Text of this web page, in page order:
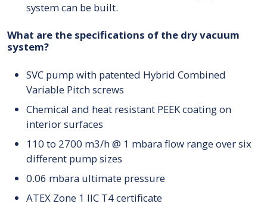
system can be built.
What are the specifications of the dry vacuum
system?
SVC pump with patented Hybrid Combined
Variable Pitch screws
Chemical and heat resistant PEEK coating on
interior surfaces
110 to 2700 m3/h @ 1 mbara flow range over six
different pump sizes
0.06 mbara ultimate pressure
ATEX Zone 1 IIC T4 certificate